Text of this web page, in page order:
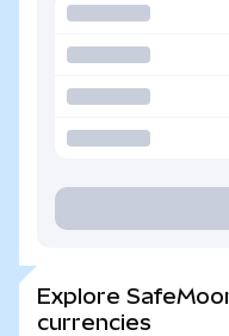
Explore
currencies